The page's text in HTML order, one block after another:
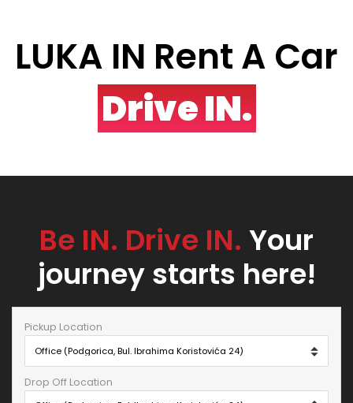
LUKA IN Rent A Car
Drive IN.
Be IN. Drive IN. Your
journey starts here!
Pickup Location
Drop Off Location